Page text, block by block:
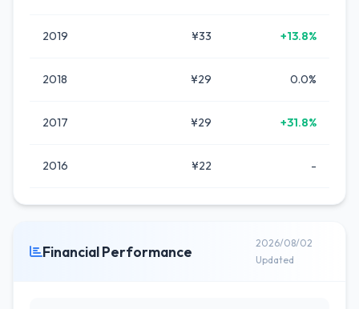
2019 ¥33 +13.8%
2018 ¥29 0.0%
2017 ¥29 +31.8%
2016 ¥22 -
Financial Performance
2026/08/02
Updated